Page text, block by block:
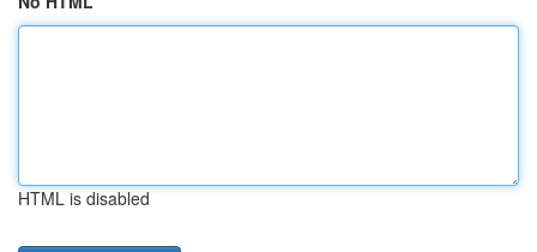
HTML is disabled